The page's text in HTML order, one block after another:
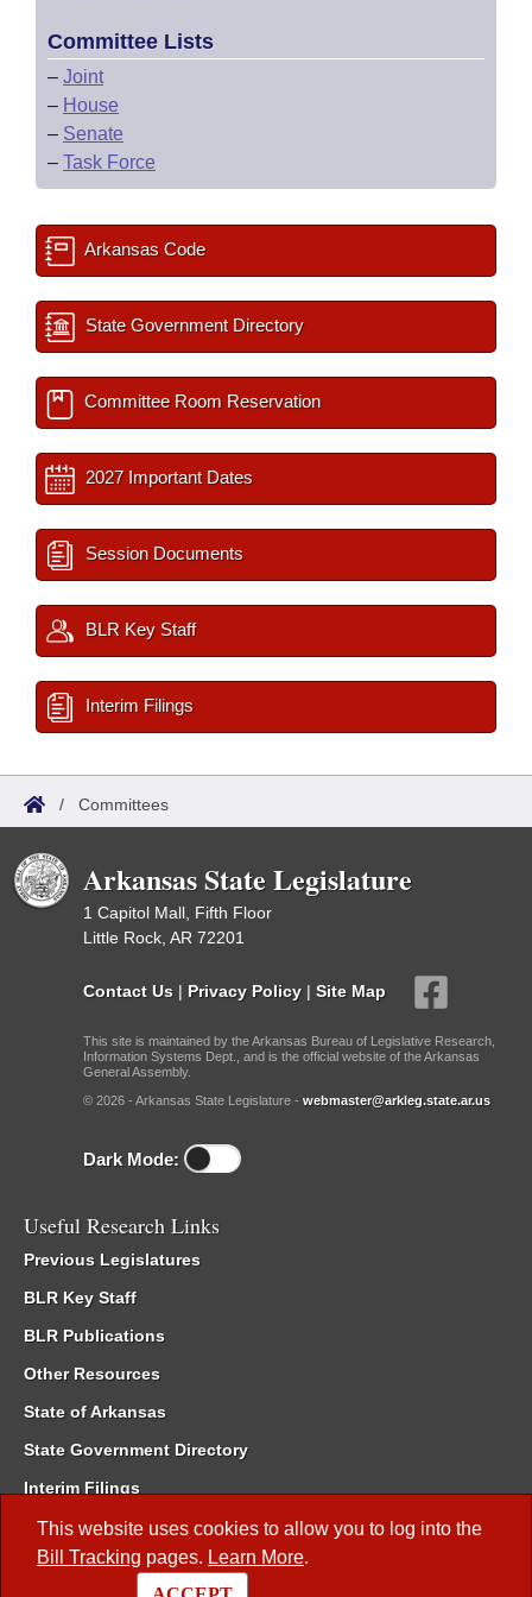
This website uses cookies to allow you to log into the
Bill Tracking pages. Learn More.
Committee Lists
– Joint
– House
– Senate
– Task Force
Arkansas Code
State Government Directory
Committee Room Reservation
2027 Important Dates
Session Documents
BLR Key Staff
Interim Filings
/ Committees
Arkansas State Legislature
1 Capitol Mall, Fifth Floor
Little Rock, AR 72201
Contact Us | Privacy Policy | Site Map
This site is maintained by the Arkansas Bureau of Legislative Research,
Information Systems Dept., and is the official website of the Arkansas
General Assembly.
© 2026 - Arkansas State Legislature - webmaster@arkleg.state.ar.us
Dark Mode:
Useful Research Links
Previous Legislatures
BLR Key Staff
BLR Publications
Other Resources
State of Arkansas
State Government Directory
Interim Filings
Committee Room Reservation
Meetings of the Whole/Business Meetings